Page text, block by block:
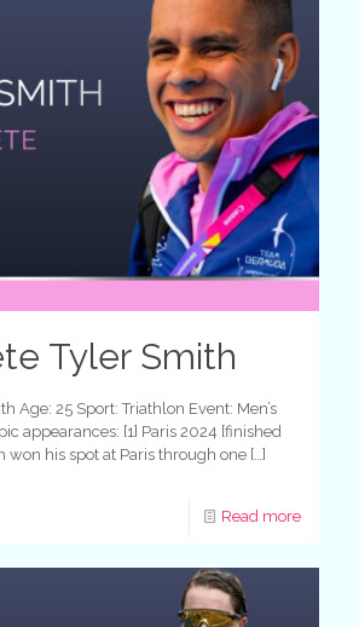
Tyler Smith
Age: 25 Sport: Triathlon Event: Men’s
appearances: [1] Paris 2024 [finished
won his spot at Paris through one […]
Read more